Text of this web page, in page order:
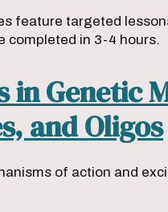
feature targeted
completed in 3-4 hours.
in Genetic
and Oligos
of action and